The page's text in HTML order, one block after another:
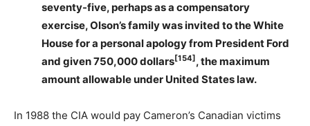
seventy-five, perhaps as a compensatory
exercise, Olson’s family was invited to the White
House for a personal apology from President Ford
and given 750,000 dollars[154] , the maximum
amount allowable under United States law.
In 1988 the CIA would pay Cameron’s Canadian victims